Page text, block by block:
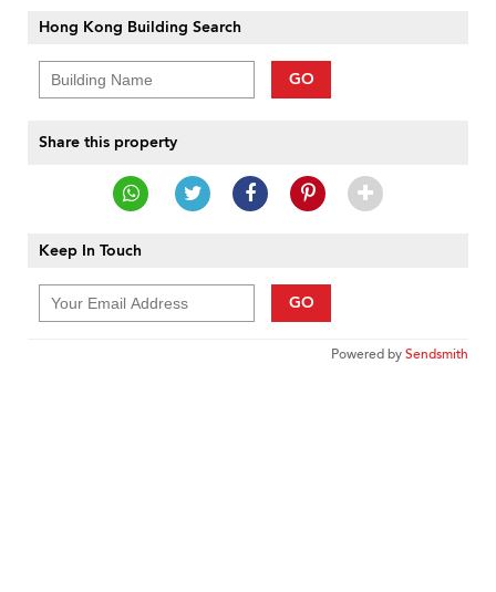
Hong Kong Building Search
GO
Share this property
Keep In Touch
GO
Powered bySendsmith